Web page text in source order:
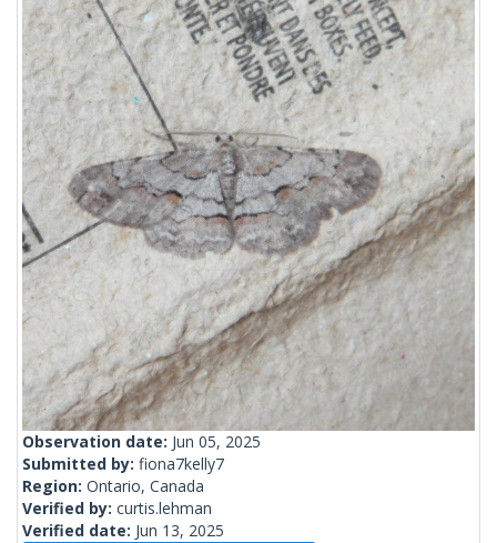
Observation date: Jun 05, 2025
Submitted by: fiona7kelly7
Region: Ontario, Canada
Verified by: curtis.lehman
Verified date: Jun 13, 2025